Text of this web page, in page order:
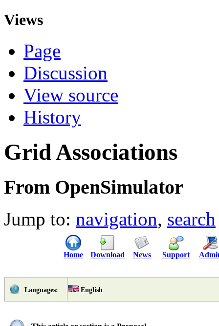
Views
Page
Discussion
View source
History
Grid Associations
From OpenSimulator
Jump to: navigation, search
Home Download News Support
Languages: English